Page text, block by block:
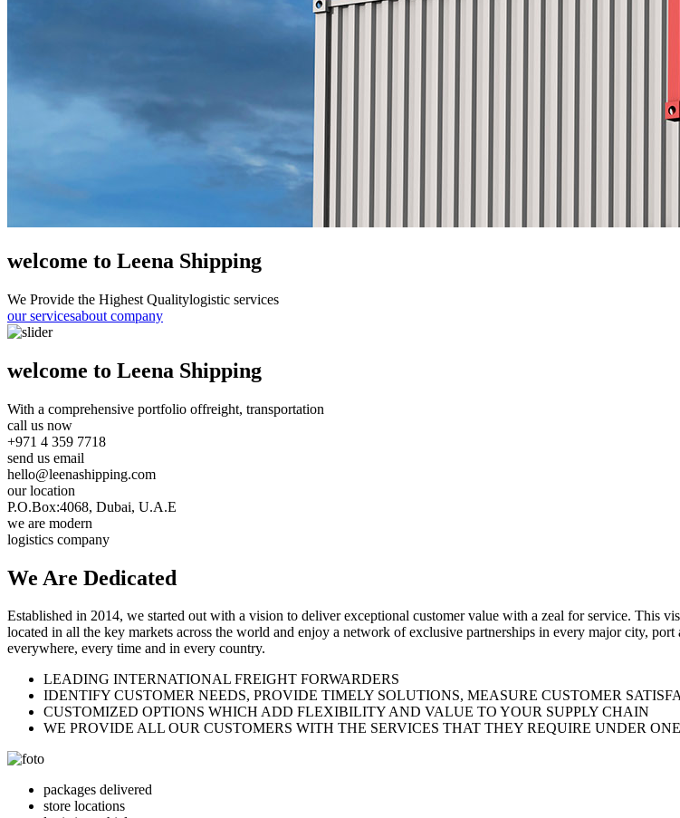
welcome to Leena Shipping
We Provide the Highest Qualitylogistic services
our servicesabout company
welcome to Leena Shipping
With a comprehensive portfolio offreight, transportation
call us now
+971 4 359 7718
send us email
hello@leenashipping.com
our location
P.O.Box:4068, Dubai, U.A.E
we are modern
logistics company
We Are Dedicated
Established in 2014, we started out with a vision to deliver exceptional customer value with a zeal for service. This
located in all the key markets across the world and enjoy a network of exclusive partnerships in every major city,
everywhere, every time and in every country.
LEADING INTERNATIONAL FREIGHT FORWARDERS
IDENTIFY CUSTOMER NEEDS, PROVIDE TIMELY SOLUTIONS, MEASURE CUSTOMER
CUSTOMIZED OPTIONS WHICH ADD FLEXIBILITY AND VALUE TO YOUR SUPPLY CHAIN
WE PROVIDE ALL OUR CUSTOMERS WITH THE SERVICES THAT THEY REQUIRE UNDER
packages delivered
store locations